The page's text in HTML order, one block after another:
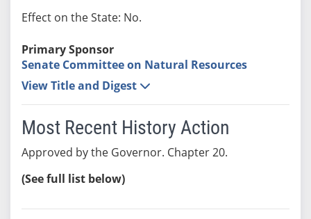
Effect on the State: No.
Primary Sponsor
Senate Committee on Natural Resources
View Title and Digest
Most Recent History Action
Approved by the Governor. Chapter 20.
(See full list below)